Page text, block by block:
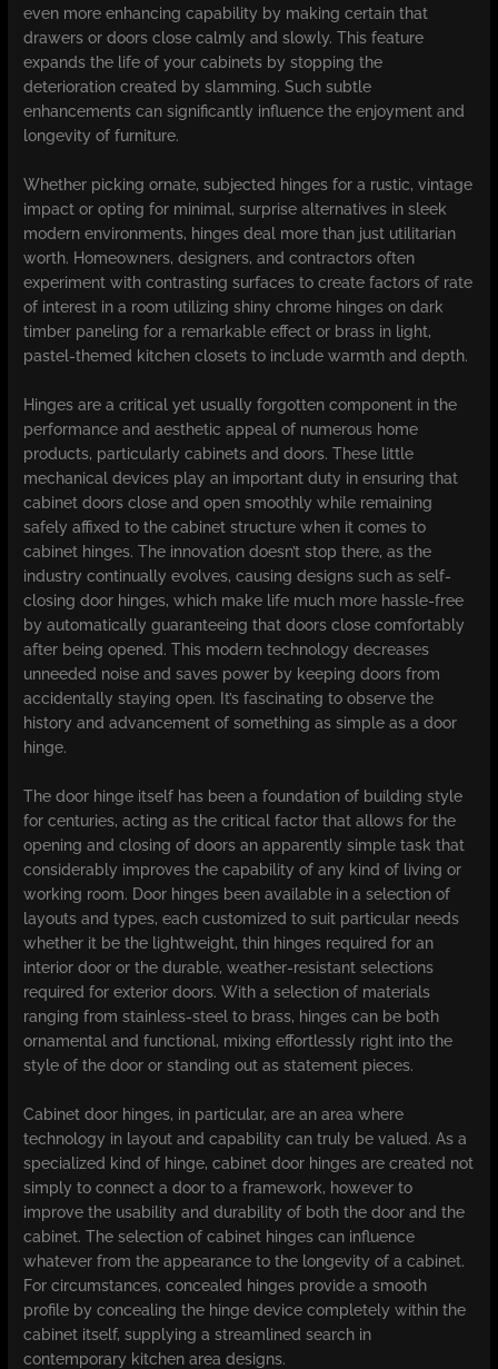
even more enhancing capability by making certain that
drawers or doors close calmly and slowly. This feature
expands the life of your cabinets by stopping the
deterioration created by slamming. Such subtle
enhancements can significantly influence the enjoyment and
longevity of furniture.
Whether picking ornate, subjected hinges for a rustic, vintage
impact or opting for minimal, surprise alternatives in sleek
modern environments, hinges deal more than just utilitarian
worth. Homeowners, designers, and contractors often
experiment with contrasting surfaces to create factors of rate
of interest in a room utilizing shiny chrome hinges on dark
timber paneling for a remarkable effect or brass in light,
pastel-themed kitchen closets to include warmth and depth.
Hinges are a critical yet usually forgotten component in the
performance and aesthetic appeal of numerous home
products, particularly cabinets and doors. These little
mechanical devices play an important duty in ensuring that
cabinet doors close and open smoothly while remaining
safely affixed to the cabinet structure when it comes to
cabinet hinges. The innovation doesn’t stop there, as the
industry continually evolves, causing designs such as self-
closing door hinges, which make life much more hassle-free
by automatically guaranteeing that doors close comfortably
after being opened. This modern technology decreases
unneeded noise and saves power by keeping doors from
accidentally staying open. It’s fascinating to observe the
history and advancement of something as simple as a door
hinge.
The door hinge itself has been a foundation of building style
for centuries, acting as the critical factor that allows for the
opening and closing of doors an apparently simple task that
considerably improves the capability of any kind of living or
working room. Door hinges been available in a selection of
layouts and types, each customized to suit particular needs
whether it be the lightweight, thin hinges required for an
interior door or the durable, weather-resistant selections
required for exterior doors. With a selection of materials
ranging from stainless-steel to brass, hinges can be both
ornamental and functional, mixing effortlessly right into the
style of the door or standing out as statement pieces.
Cabinet door hinges, in particular, are an area where
technology in layout and capability can truly be valued. As a
specialized kind of hinge, cabinet door hinges are created not
simply to connect a door to a framework, however to
improve the usability and durability of both the door and the
cabinet. The selection of cabinet hinges can influence
whatever from the appearance to the longevity of a cabinet.
For circumstances, concealed hinges provide a smooth
profile by concealing the hinge device completely within the
cabinet itself, supplying a streamlined search in
contemporary kitchen area designs.